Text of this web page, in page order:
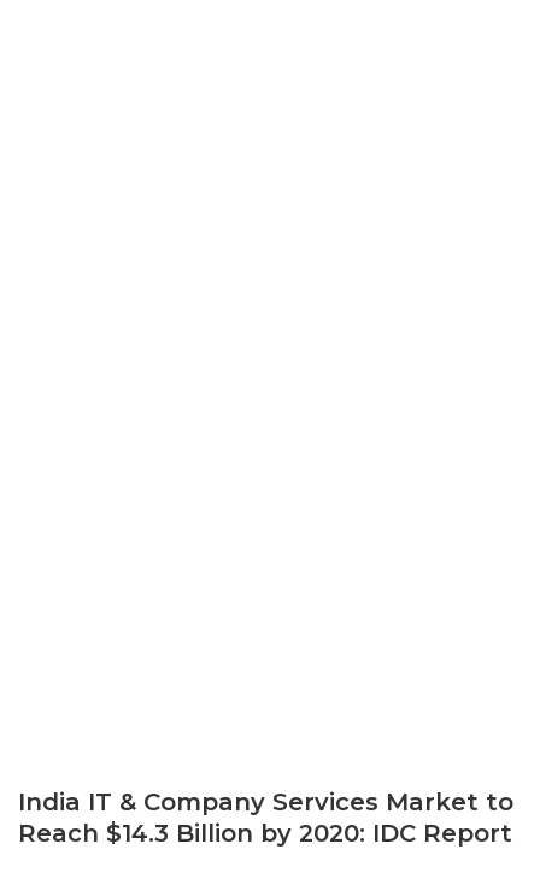
India IT & Company Services Market to
Reach $14.3 Billion by 2020: IDC Report